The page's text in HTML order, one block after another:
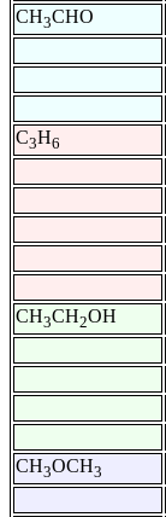
CH3CHO
C3H6
CH3CH2OH
CH3OCH3